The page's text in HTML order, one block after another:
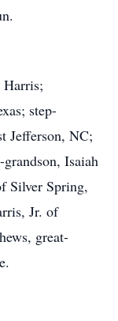
Harris;
step-
Jefferson, NC;
Isaiah
Silver Spring,
Jr. of
great-